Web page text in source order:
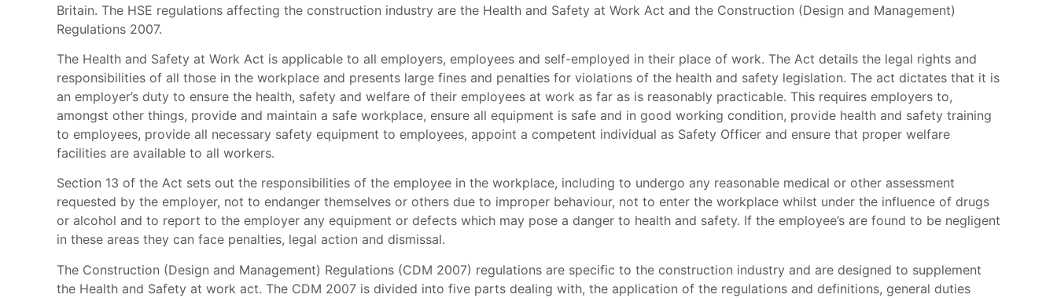
Britain. The HSE regulations affecting the construction industry are the Health and Safety at Work Act and the Construction (Design and Management)
Regulations 2007.
The Health and Safety at Work Act is applicable to all employers, employees and self-employed in their place of work. The Act details the legal rights and
responsibilities of all those in the workplace and presents large fines and penalties for violations of the health and safety legislation. The act dictates that it is
an employer’s duty to ensure the health, safety and welfare of their employees at work as far as is reasonably practicable. This requires employers to,
amongst other things, provide and maintain a safe workplace, ensure all equipment is safe and in good working condition, provide health and safety training
to employees, provide all necessary safety equipment to employees, appoint a competent individual as Safety Officer and ensure that proper welfare
facilities are available to all workers.
Section 13 of the Act sets out the responsibilities of the employee in the workplace, including to undergo any reasonable medical or other assessment
requested by the employer, not to endanger themselves or others due to improper behaviour, not to enter the workplace whilst under the influence of drugs
or alcohol and to report to the employer any equipment or defects which may pose a danger to health and safety. If the employee’s are found to be negligent
in these areas they can face penalties, legal action and dismissal.
The Construction (Design and Management) Regulations (CDM 2007) regulations are specific to the construction industry and are designed to supplement
the Health and Safety at work act. The CDM 2007 is divided into five parts dealing with, the application of the regulations and definitions, general duties